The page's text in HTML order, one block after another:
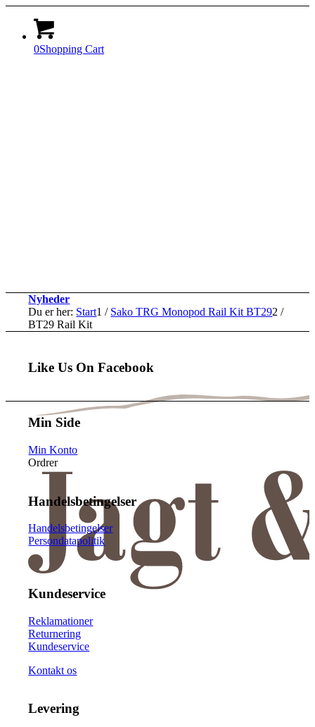
0Shopping Cart
Nyheder
Du er her: Start1 / Sako TRG Monopod Rail Kit BT292 /
BT29 Rail Kit
Like Us On Facebook
Min Side
Min Konto
Ordrer
Handelsbetingelser
Handelsbetingelser
Persondatapolitik
Kundeservice
Reklamationer
Returnering
Kundeservice
Kontakt os
Levering